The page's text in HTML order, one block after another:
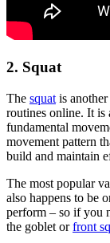
2. Squat
The squat is
routines online. It is
fundamental
movement pattern
build and maintain
The most popular
also happens to be
perform – so if you
the goblet orfront